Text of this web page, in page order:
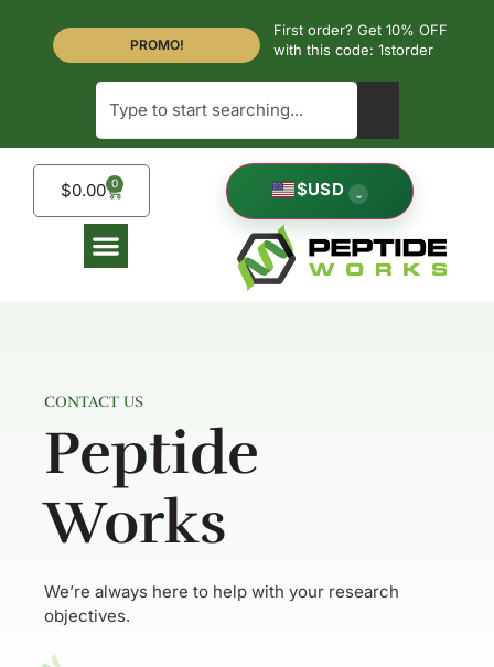
PROMO!
First order? Get 10% OFF
with this code: 1storder
$USD ⌄
$0.00 0
CONTACT US
Peptide
Works
We’re always here to help with your research
objectives.